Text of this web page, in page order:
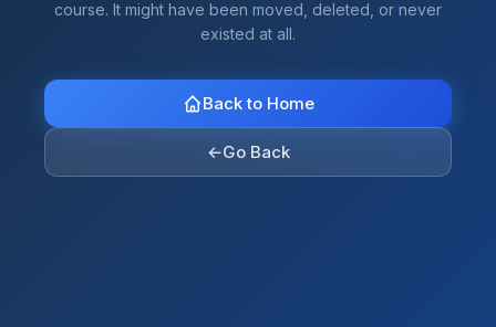
course. It might have been moved, deleted, or never
existed at all.
Back to Home
←Go Back